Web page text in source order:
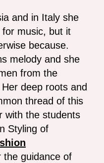
and in Italy she
music, but it
because.
melody and she
from the
deep roots and
thread of this
with the students
Styling of
the guidance of